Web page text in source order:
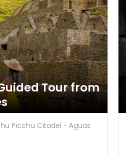
Tour from
Picchu Citadel - Aguas